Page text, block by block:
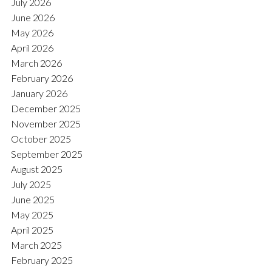
June 2026
May 2026
April 2026
March 2026
February 2026
January 2026
December 2025
November 2025
October 2025
September 2025
August 2025
July 2025
June 2025
May 2025
April 2025
March 2025
February 2025